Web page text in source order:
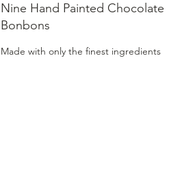
Nine Hand Painted Chocolate
Bonbons
Made with only the finest ingredients